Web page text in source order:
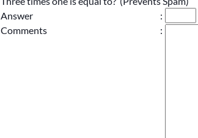
Answer
:
Comments
: